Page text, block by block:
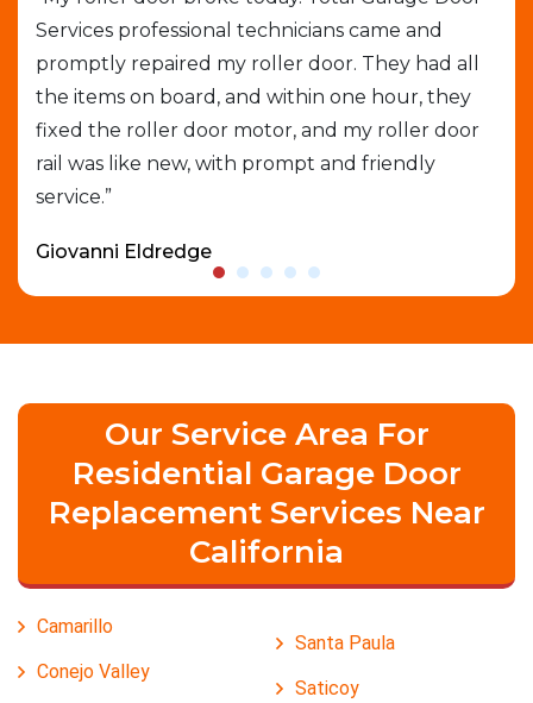
Services professional technicians came and
promptly repaired my roller door. They had all
the items on board, and within one hour, they
fixed the roller door motor, and my roller door
rail was like new, with prompt and friendly
service.”
Giovanni Eldredge
Our Service Area For
Residential Garage Door
Replacement Services Near
California
Camarillo
Conejo Valley
Santa Paula
Saticoy